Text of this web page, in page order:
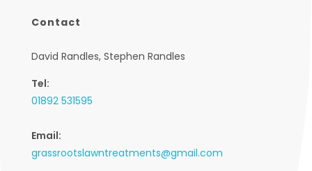
Contact
David Randles, Stephen Randles
Tel:
01892 531595
Email:
grassrootslawntreatments@gmail.com